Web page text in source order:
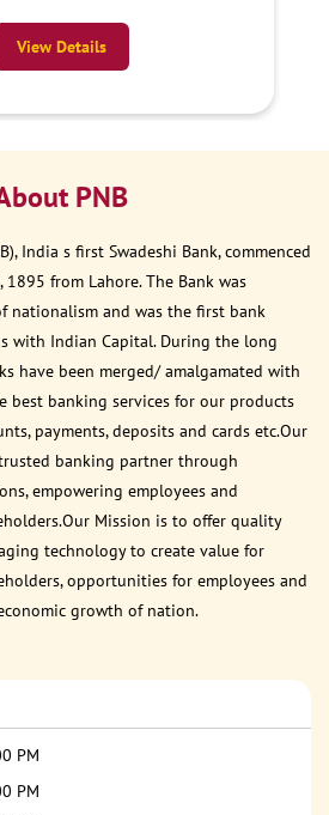
View Details
PNB
India s first Swadeshi Bank, commenced
from Lahore. The Bank was
nationalism and was the first bank
with Indian Capital. During the long
have been merged/ amalgamated with
best banking services for our products
payments, deposits and cards etc.Our
banking partner through
empowering employees and
Mission is to offer quality
technology to create value for
opportunities for employees and
growth of nation.
PM
PM